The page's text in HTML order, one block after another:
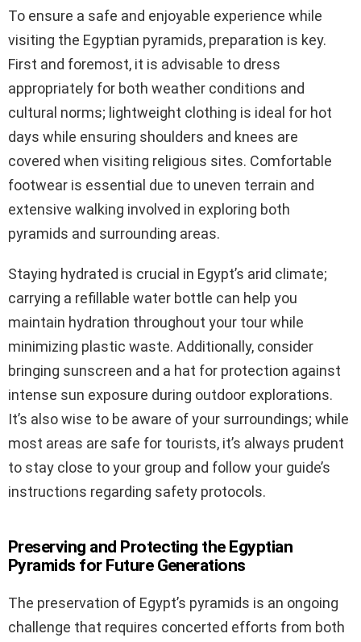
To ensure a safe and enjoyable experience while
visiting the Egyptian pyramids, preparation is key.
First and foremost, it is advisable to dress
appropriately for both weather conditions and
cultural norms; lightweight clothing is ideal for hot
days while ensuring shoulders and knees are
covered when visiting religious sites. Comfortable
footwear is essential due to uneven terrain and
extensive walking involved in exploring both
pyramids and surrounding areas.
Staying hydrated is crucial in Egypt’s arid climate;
carrying a refillable water bottle can help you
maintain hydration throughout your tour while
minimizing plastic waste. Additionally, consider
bringing sunscreen and a hat for protection against
intense sun exposure during outdoor explorations.
It’s also wise to be aware of your surroundings; while
most areas are safe for tourists, it’s always prudent
to stay close to your group and follow your guide’s
instructions regarding safety protocols.
Preserving and Protecting the Egyptian
Pyramids for Future Generations
The preservation of Egypt’s pyramids is an ongoing
challenge that requires concerted efforts from both